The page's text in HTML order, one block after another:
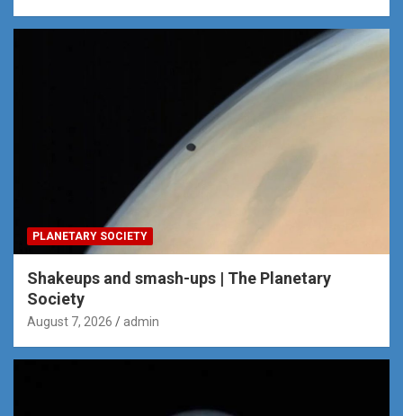
PLANETARY SOCIETY
Shakeups and smash-ups | The Planetary
Society
August 7, 2026 admin